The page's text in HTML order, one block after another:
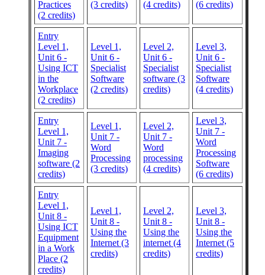
Practices
(2 credits)
(3 credits)
(4 credits)
(6 credits)
Entry
Level 1,
Unit 6 -
Using ICT
in the
Workplace
(2 credits)
Level 1,
Unit 6 -
Specialist
Software
(2 credits)
Level 2,
Unit 6 -
Specialist
software (3
credits)
Level 3,
Unit 6 -
Specialist
Software
(4 credits)
Entry
Level 1,
Unit 7 -
Imaging
software (2
credits)
Level 1,
Unit 7 -
Word
Processing
(3 credits)
Level 2,
Unit 7 -
Word
processing
(4 credits)
Level 3,
Unit 7 -
Word
Processing
Software
(6 credits)
Entry
Level 1,
Unit 8 -
Using ICT
Equipment
in a Work
Place (2
credits)
Level 1,
Unit 8 -
Using the
Internet (3
credits)
Level 2,
Unit 8 -
Using the
internet (4
credits)
Level 3,
Unit 8 -
Using the
Internet (5
credits)